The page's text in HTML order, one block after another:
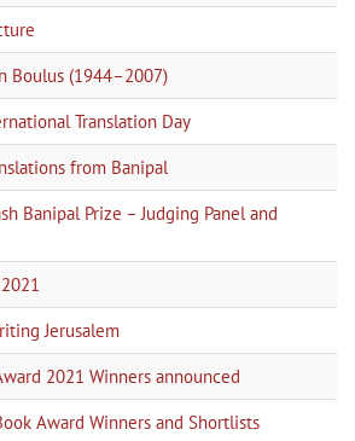
Boulus (1944–2007)
Translation Day
from Banipal
Banipal Prize – Judging Panel and
Jerusalem
2021 Winners announced
Award Winners and Shortlists